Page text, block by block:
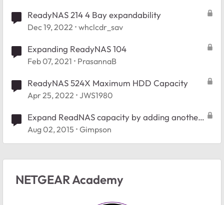
ReadyNAS 214 4 Bay expandability
Dec 19, 2022 whclcdr_sav
Expanding ReadyNAS 104
Feb 07, 2021 PrasannaB
ReadyNAS 524X Maximum HDD Capacity
Apr 25, 2022 JWS1980
Expand ReadNAS capacity by adding another
NAS
Aug 02, 2015 Gimpson
NETGEAR Academy